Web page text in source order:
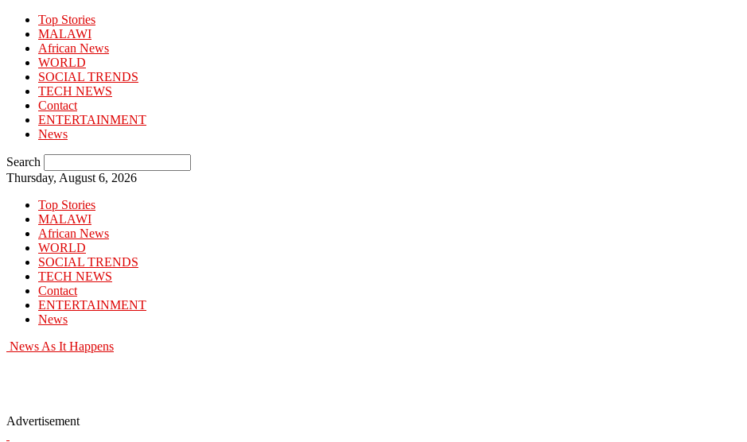
Top Stories
MALAWI
African News
WORLD
SOCIAL TRENDS
TECH NEWS
Contact
ENTERTAINMENT
News
Search
Thursday, August 6, 2026
Top Stories
MALAWI
African News
WORLD
SOCIAL TRENDS
TECH NEWS
Contact
ENTERTAINMENT
News
News As It Happens
Advertisement